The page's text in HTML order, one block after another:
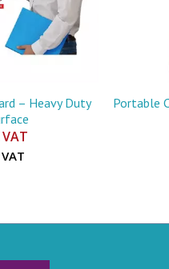
– Heavy Duty
Portable